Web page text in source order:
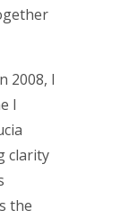
2008, I
I
clarity
the